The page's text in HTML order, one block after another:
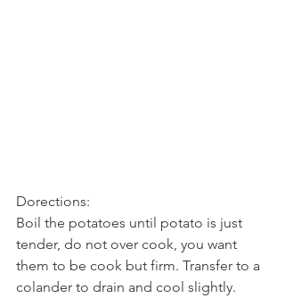
Dorections:
Boil the potatoes until potato is just
tender, do not over cook, you want
them to be cook but firm. Transfer to a
colander to drain and cool slightly.